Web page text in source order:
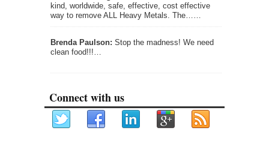
kind, worldwide, safe, effective, cost effective
way to remove ALL Heavy Metals. The……
Brenda Paulson: Stop the madness! We need
clean food!!!…
Connect with us